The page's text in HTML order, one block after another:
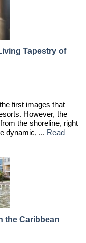
Tapestry of
first images that
However, the
the shoreline, right
dynamic, ... Read
the Caribbean